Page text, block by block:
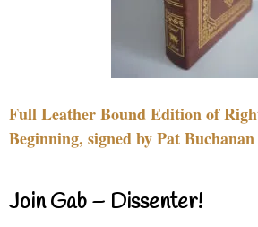
Full Leather Bound Edition of
Beginning, signed by Pat
Join Gab – Dissenter!